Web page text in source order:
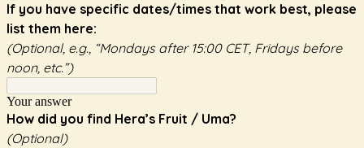
If you have specific dates/times that work best, please
list them here:
(Optional, e.g., “Mondays after 15:00 CET, Fridays before
noon, etc.”)
Your answer
How did you find Hera’s Fruit / Uma?
(Optional)